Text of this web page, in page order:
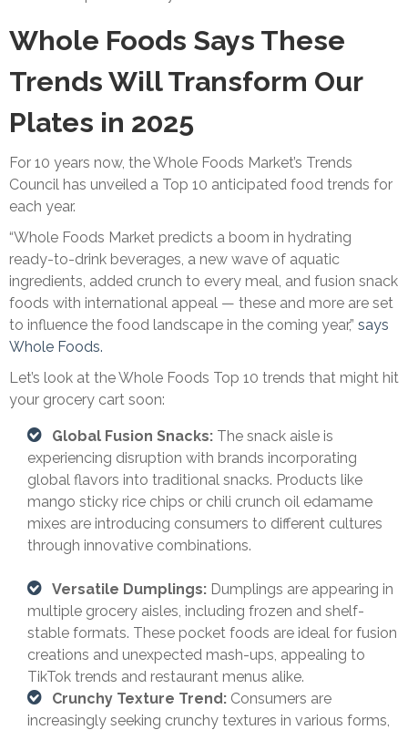
Whole Foods Says These
Trends Will Transform Our
Plates in 2025
For 10 years now, the Whole Foods Market’s Trends
Council has unveiled a Top 10 anticipated food trends for
each year.
“Whole Foods Market predicts a boom in hydrating
ready-to-drink beverages, a new wave of aquatic
ingredients, added crunch to every meal, and fusion snack
foods with international appeal — these and more are set
to influence the food landscape in the coming year,” says
Whole Foods.
Let’s look at the Whole Foods Top 10 trends that might hit
your grocery cart soon:
Global Fusion Snacks: The snack aisle is
experiencing disruption with brands incorporating
global flavors into traditional snacks. Products like
mango sticky rice chips or chili crunch oil edamame
mixes are introducing consumers to different cultures
through innovative combinations.
Versatile Dumplings: Dumplings are appearing in
multiple grocery aisles, including frozen and shelf-
stable formats. These pocket foods are ideal for fusion
creations and unexpected mash-ups, appealing to
TikTok trends and restaurant menus alike.
Crunchy Texture Trend: Consumers are
increasingly seeking crunchy textures in various forms,